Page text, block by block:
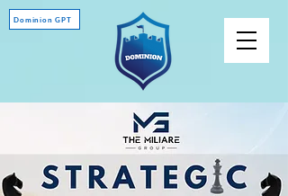
Dominion GPT